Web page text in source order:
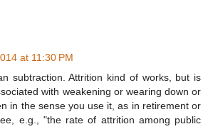
at 11:30 PM
subtraction. Attrition kind of works, but is
with weakening or wearing down or
in the sense you use it, as in retirement or
e.g., "the rate of attrition among public